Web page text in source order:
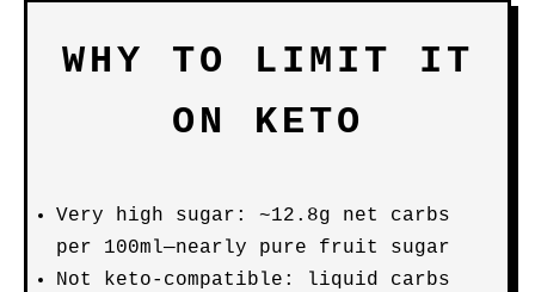
WHY TO LIMIT IT
ON KETO
Very high sugar: ~12.8g net carbs
per 100ml—nearly pure fruit sugar
Not keto-compatible: liquid carbs